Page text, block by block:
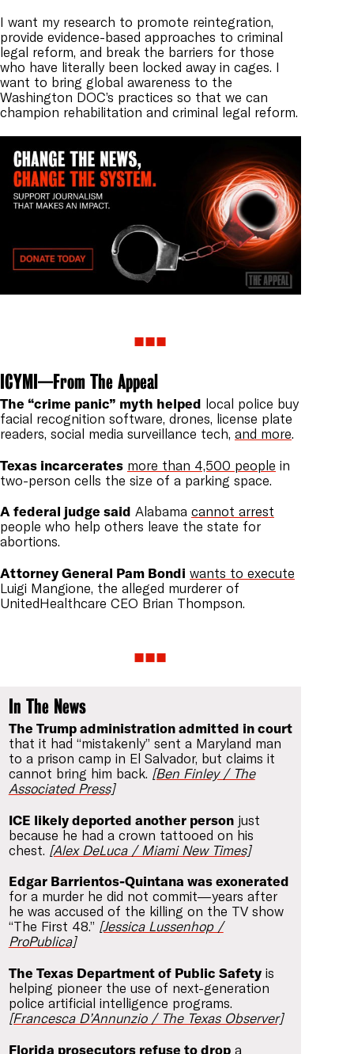
I want my research to promote reintegration,
provide evidence-based approaches to criminal
legal reform, and break the barriers for those
who have literally been locked away in cages. I
want to bring global awareness to the
Washington DOC’s practices so that we can
champion rehabilitation and criminal legal reform.
ICYMI—From The Appeal
The “crime panic” myth helped local police buy
facial recognition software, drones, license plate
readers, social media surveillance tech, and more.
Texas incarcerates more than 4,500 people in
two-person cells the size of a parking space.
A federal judge said Alabama cannot arrest
people who help others leave the state for
abortions.
Attorney General Pam Bondi wants to execute
Luigi Mangione, the alleged murderer of
UnitedHealthcare CEO Brian Thompson.
In The News
The Trump administration admitted in court
that it had “mistakenly” sent a Maryland man
to a prison camp in El Salvador, but claims it
cannot bring him back. [Ben Finley / The
Associated Press]
ICE likely deported another personjust
because he had a crown tattooed on his
chest. [Alex DeLuca / Miami New Times]
Edgar Barrientos-Quintana was exonerated
for a murder he did not commit—years after
he was accused of the killing on the TV show
“The First 48.” [Jessica Lussenhop /
ProPublica]
The Texas Department of Public Safetyis
helping pioneer the use of next-generation
police artificial intelligence programs.
[Francesca D’Annunzio / The Texas Observer]
Florida prosecutors refuse to dropa